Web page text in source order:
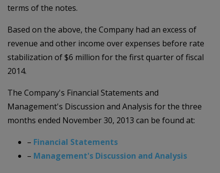
terms of the notes.
Based on the above, the Company had an excess of
revenue and other income over expenses before rate
stabilization of $6 million for the first quarter of fiscal
2014.
The Company's Financial Statements and
Management's Discussion and Analysis for the three
months ended November 30, 2013 can be found at:
– Financial Statements
– Management's Discussion and Analysis